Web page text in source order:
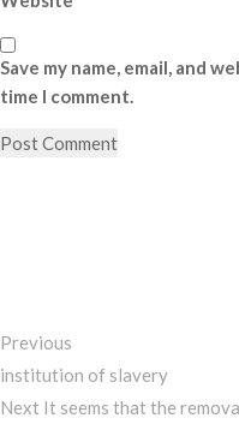
Save my name, email, and
time I comment.
Previous
institution of slavery
Next
Next It seems that the